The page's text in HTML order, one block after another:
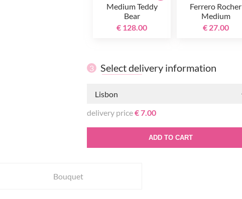
Medium Teddy
Bear
€ 128.00
Ferrero Rocher
Medium
€ 27.00
3 Select delivery information
Lisbon
delivery price€ 7.00
ADD TO CART
Bouquet